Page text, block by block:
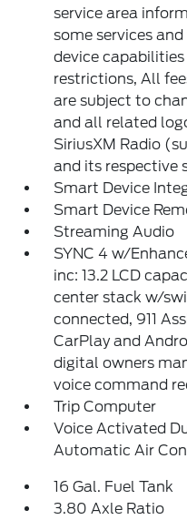
service area
some services
device
restrictions, All
are subject to
and all related
SiriusXM Radio
and its respective
Smart Device
Smart Device
Streaming Audio
SYNC 4 w/
inc: 13.2 LCD
center stack w/
connected, 911
CarPlay and
digital owners
voice command
Trip Computer
Voice Activated
Automatic Air
16 Gal. Fuel Tank
3.80 Axle Ratio